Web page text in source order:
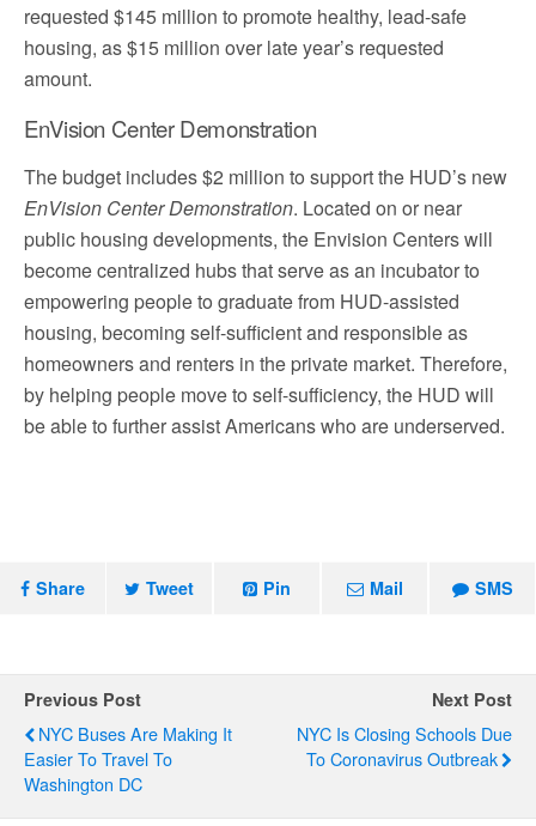
requested $145 million to promote healthy, lead-safe
housing, as $15 million over late year’s requested
amount.
EnVision Center Demonstration
The budget includes $2 million to support the HUD’s new
EnVision Center Demonstration. Located on or near
public housing developments, the Envision Centers will
become centralized hubs that serve as an incubator to
empowering people to graduate from HUD-assisted
housing, becoming self-sufficient and responsible as
homeowners and renters in the private market. Therefore,
by helping people move to self-sufficiency, the HUD will
be able to further assist Americans who are underserved.
Share Tweet Pin Mail SMS
Previous Post
NYC Buses Are Making It
Easier To Travel To
Washington DC
Next Post
NYC Is Closing Schools Due
To Coronavirus Outbreak